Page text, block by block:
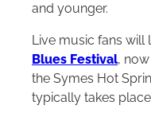
and younger.
Live music fans will
Blues Festival,
the Symes Hot
typically takes